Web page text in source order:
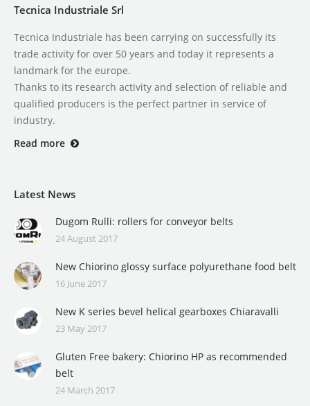
Tecnica Industriale Srl
Tecnica Industriale has been carrying on successfully its
trade activity for over 50 years and today it represents a
landmark for the europe.
Thanks to its research activity and selection of reliable and
qualified producers is the perfect partner in service of
industry.
Read more
Latest News
Dugom Rulli: rollers for conveyor belts
24 August 2017
New Chiorino glossy surface polyurethane food belt
16 June 2017
New K series bevel helical gearboxes Chiaravalli
23 May 2017
Gluten Free bakery: Chiorino HP as recommended
belt
24 March 2017